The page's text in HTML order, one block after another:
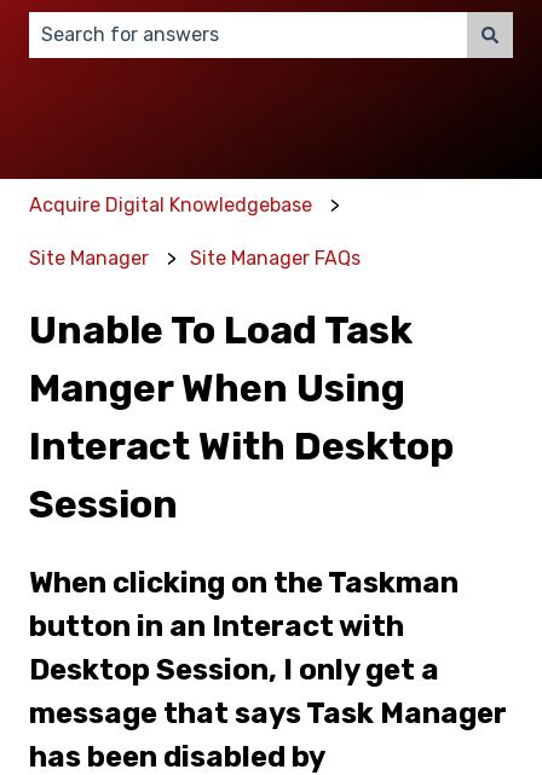
Acquire Digital Knowledgebase
Site Manager Site Manager FAQs
Unable To Load Task
Manger When Using
Interact With Desktop
Session
When clicking on the Taskman
button in an Interact with
Desktop Session, I only get a
message that says Task Manager
has been disabled by